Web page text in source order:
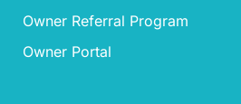
Owner Referral Program
Owner Portal